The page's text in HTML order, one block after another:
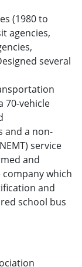
(1980 to
agencies,
several
70-vehicle
and a non-
service
and
which
and
school bus